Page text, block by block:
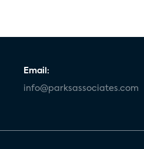
Email:
info@parksassociates.com